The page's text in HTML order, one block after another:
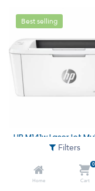
Filters
Home
0
Cart
Best selling
644.00 